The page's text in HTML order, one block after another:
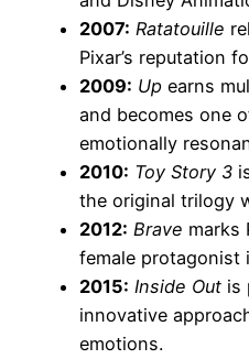
2007: Ratatouille
Pixar’s reputation
2009: Up earns
and becomes one
emotionally
2010: Toy Story 3
the original trilogy
2012: Brave marks
female protagonist
2015: Inside Out is
innovative
emotions.